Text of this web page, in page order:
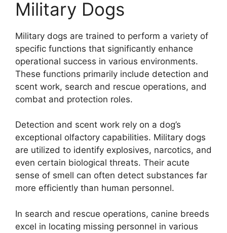
Military Dogs
Military dogs are trained to perform a variety of
specific functions that significantly enhance
operational success in various environments.
These functions primarily include detection and
scent work, search and rescue operations, and
combat and protection roles.
Detection and scent work rely on a dog’s
exceptional olfactory capabilities. Military dogs
are utilized to identify explosives, narcotics, and
even certain biological threats. Their acute
sense of smell can often detect substances far
more efficiently than human personnel.
In search and rescue operations, canine breeds
excel in locating missing personnel in various